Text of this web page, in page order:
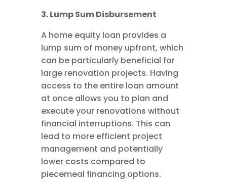
3. Lump Sum Disbursement
A home equity loan provides a
lump sum of money upfront, which
can be particularly beneficial for
large renovation projects. Having
access to the entire loan amount
at once allows you to plan and
execute your renovations without
financial interruptions. This can
lead to more efficient project
management and potentially
lower costs compared to
piecemeal financing options.